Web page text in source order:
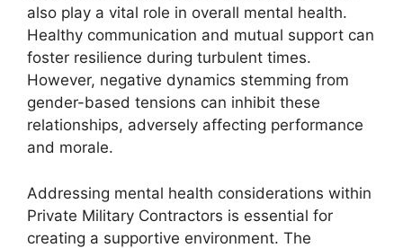
also play a vital role in overall mental health.
Healthy communication and mutual support can
foster resilience during turbulent times.
However, negative dynamics stemming from
gender-based tensions can inhibit these
relationships, adversely affecting performance
and morale.
Addressing mental health considerations within
Private Military Contractors is essential for
creating a supportive environment. The